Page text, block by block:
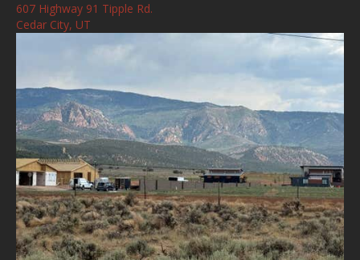
607 Highway 91 Tipple Rd.
Cedar City, UT